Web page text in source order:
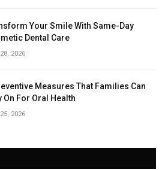
Your Smile With Same-Day
Dental Care
2026
Measures That Families Can
On For Oral Health
2026